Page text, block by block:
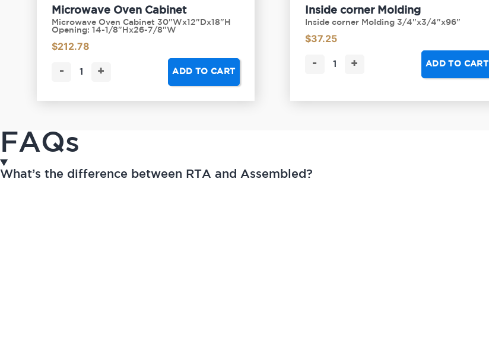
Microwave Oven Cabinet
Microwave Oven Cabinet 30"Wx12"Dx18"H
Opening: 14-1/8"Hx26-7/8"W
$212.78
- + ADD TO CART
Inside corner Molding
Inside corner Molding 3/4"x3/4"x96"
$37.25
- + ADD TO CART
FAQs
What’s the difference between RTA and Assembled?